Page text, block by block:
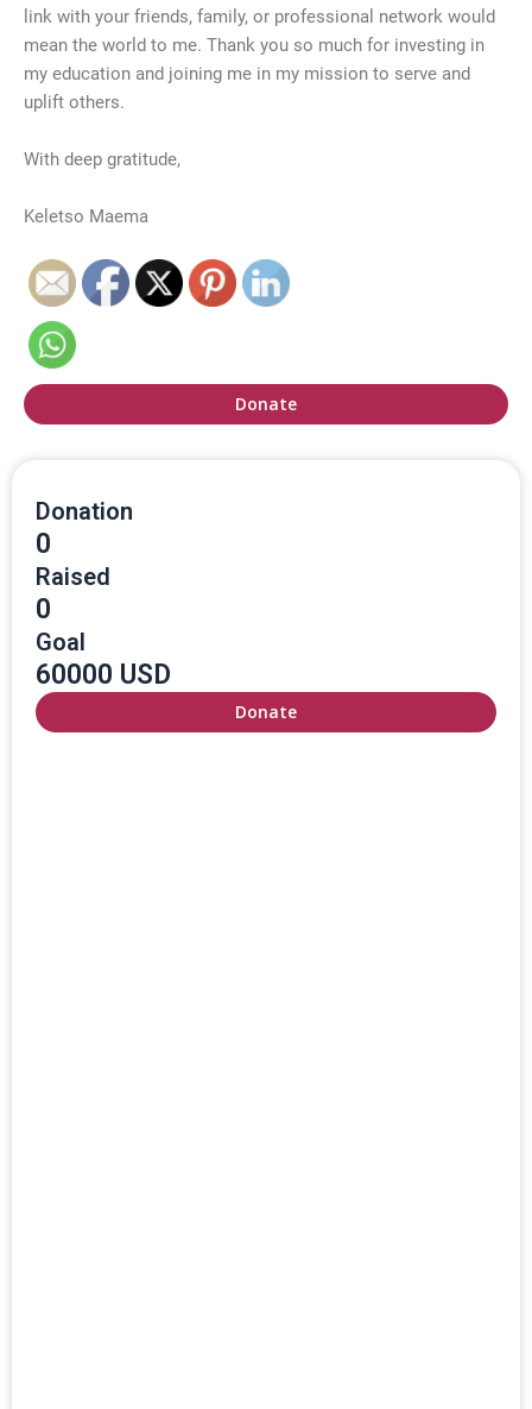
link with your friends, family, or professional network would
mean the world to me. Thank you so much for investing in
my education and joining me in my mission to serve and
uplift others.
​With deep gratitude,
Keletso Maema
Donate
Donation
0
Raised
0
Goal
60000 USD
Donate